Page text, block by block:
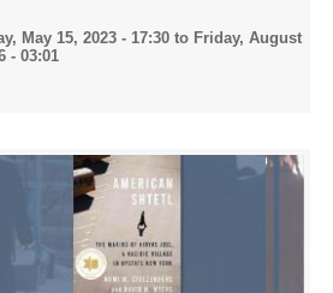
May 15, 2023 - 17:30to Friday, August
- 03:01